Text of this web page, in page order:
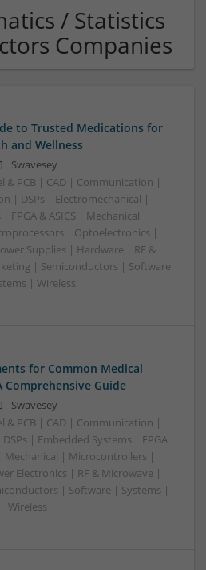
/ Statistics
Companies
to Trusted Medications for
and Wellness
Swavesey
& PCB | CAD | Communication |
| DSPs | Electromechanical |
FPGA & ASICS | Mechanical |
| Optoelectronics |
Supplies | Hardware | RF &
| Semiconductors | Software
| Wireless
for Common Medical
Comprehensive Guide
Swavesey
& PCB | CAD | Communication |
| Embedded Systems | FPGA
Mechanical | Microcontrollers |
Electronics | RF & Microwave |
| Software | Systems |
Wireless